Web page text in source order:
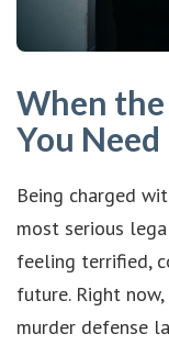
When the
You
Being charged
most serious
feeling terrified,
future. Right
murder defense